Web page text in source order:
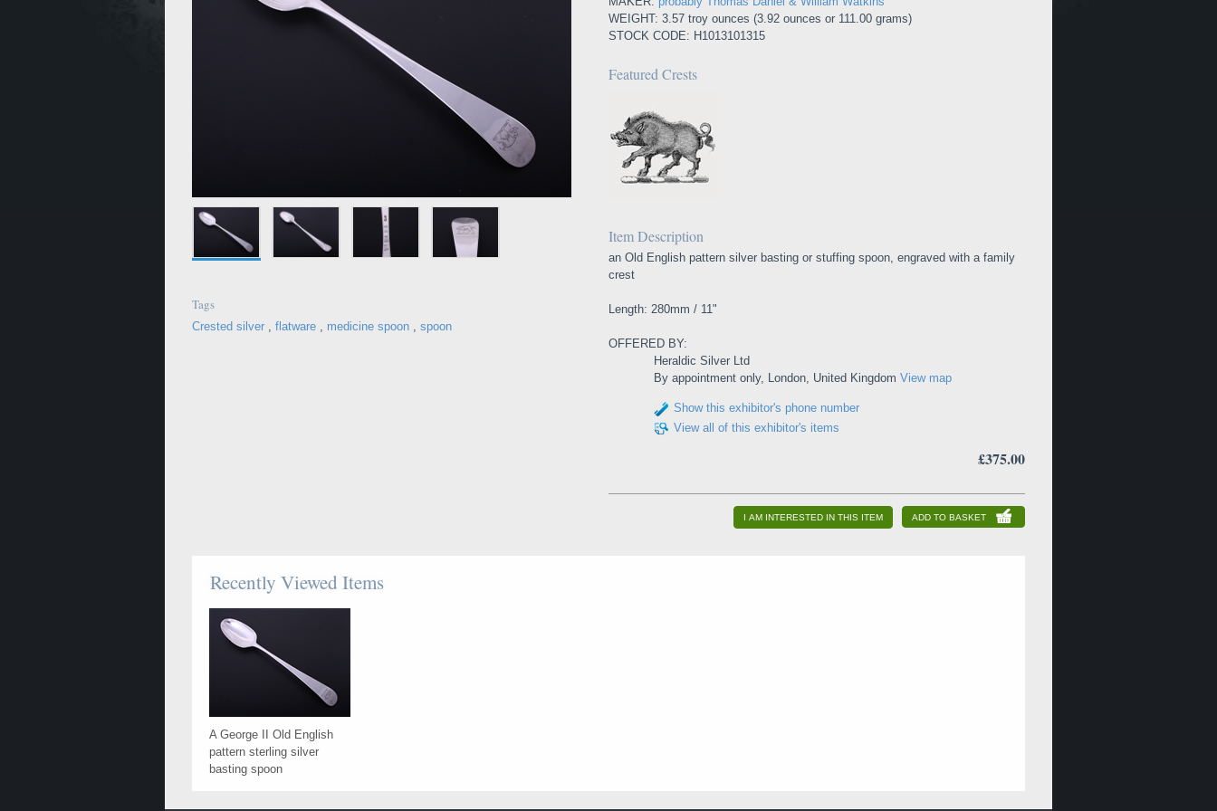
Tags
Crested silver , flatware , medicine spoon , spoon
WEIGHT: 3.57 troy ounces (3.92 ounces or 111.00 grams)
STOCK CODE: H1013101315
Featured Crests
Item Description
an Old English pattern silver basting or stuffing spoon, engraved with a family
crest
Length: 280mm / 11"
OFFERED BY:
Heraldic Silver Ltd
By appointment only, London, United Kingdom View map
Show this exhibitor's phone number
View all of this exhibitor's items
£375.00
ADD TO BASKET
I AM INTERESTED IN THIS ITEM
Recently Viewed Items
A George II Old English
pattern sterling silver
basting spoon